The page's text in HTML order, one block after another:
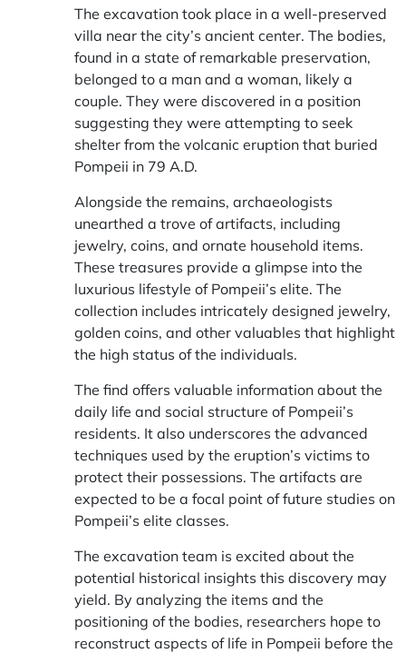
The excavation took place in a well-preserved
villa near the city’s ancient center. The bodies,
found in a state of remarkable preservation,
belonged to a man and a woman, likely a
couple. They were discovered in a position
suggesting they were attempting to seek
shelter from the volcanic eruption that buried
Pompeii in 79 A.D.
Alongside the remains, archaeologists
unearthed a trove of artifacts, including
jewelry, coins, and ornate household items.
These treasures provide a glimpse into the
luxurious lifestyle of Pompeii’s elite. The
collection includes intricately designed jewelry,
golden coins, and other valuables that highlight
the high status of the individuals.
The find offers valuable information about the
daily life and social structure of Pompeii’s
residents. It also underscores the advanced
techniques used by the eruption’s victims to
protect their possessions. The artifacts are
expected to be a focal point of future studies on
Pompeii’s elite classes.
The excavation team is excited about the
potential historical insights this discovery may
yield. By analyzing the items and the
positioning of the bodies, researchers hope to
reconstruct aspects of life in Pompeii before the